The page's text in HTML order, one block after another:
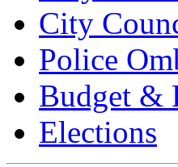
City
Police
Budget &
Elections